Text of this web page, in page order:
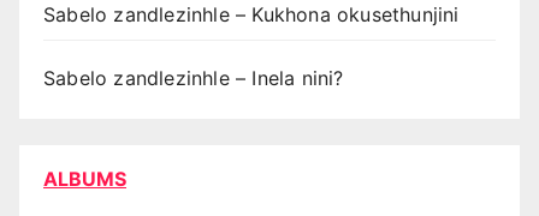
Sabelo zandlezinhle – Kukhona okusethunjini
Sabelo zandlezinhle – Inela nini?
ALBUMS